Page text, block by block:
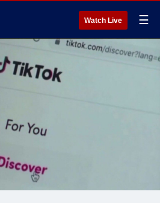
Watch Live ☰